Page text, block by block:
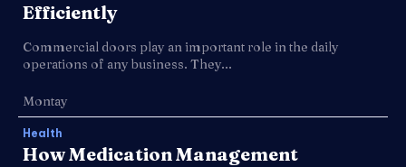
Efficiently
Commercial doors play an important role in the daily
operations of any business. They...
Montay
Health
How Medication Management